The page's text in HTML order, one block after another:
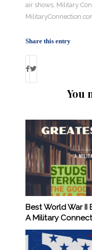
air shows Military
Share this entry
You
Best World War II
A Military